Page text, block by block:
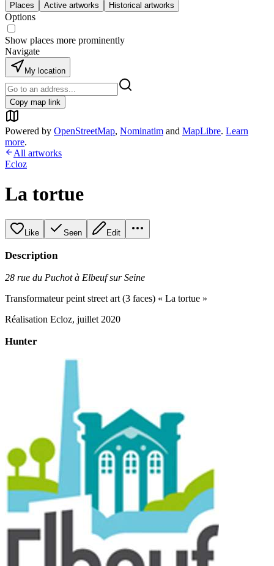
Places Active artworks Historical artworks
Options
Show places more prominently
Navigate
My location
Copy map link
Powered by OpenStreetMap, Nominatim and MapLibre. Learn
more.
All artworks
Ecloz
La tortue
Like Seen Edit
Description
28 rue du Puchot à Elbeuf sur Seine
Transformateur peint street art (3 faces) « La tortue »
Réalisation Ecloz, juillet 2020
Hunter